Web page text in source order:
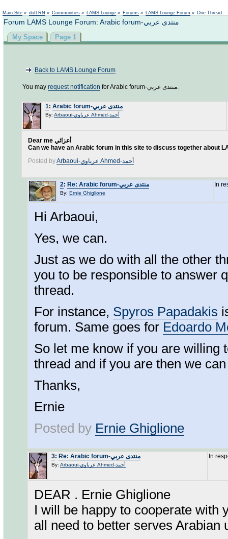
Main Site » dotLRN » Communities » LAMS Lounge » Forums » LAMS Lounge Forum » One Thread
Forum LAMS Lounge Forum: Arabic forum-منتدى عربي
My Space Page 1
Back to LAMS Lounge Forum
You may request notification for Arabic forum-منتدى عربي.
1: Arabic forum-منتدى عربي
By: Arbaoui-عرباوي Ahmed-أحمد
Dear me أعزائي
Can we have an Arabic forum in this site to discuss together about
Posted by
Arbaoui-عرباوي Ahmed-أحمد
2: Re: Arabic forum-منتدى عربي
By: Ernie Ghiglione
In
Hi Arbaoui,
Yes, we can.
Just as we do with all the other
you to be responsible to answer
thread.
For instance, Spyros Papadakis
forum. Same goes for Edoardo
So let me know if you are willing
thread and if you are then we
Thanks,
Ernie
Posted by Ernie Ghiglione
3: Re: Arabic forum-منتدى عربي
By: Arbaoui-عرباوي Ahmed-أحمد
In
DEAR . Ernie Ghiglione
I will be happy to cooperate with
all need to better serves Arabian